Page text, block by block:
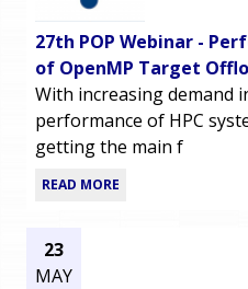
27th POP Webinar -
of OpenMP Target
With increasing demand
performance of HPC
getting the main f
READ MORE
23
MAY